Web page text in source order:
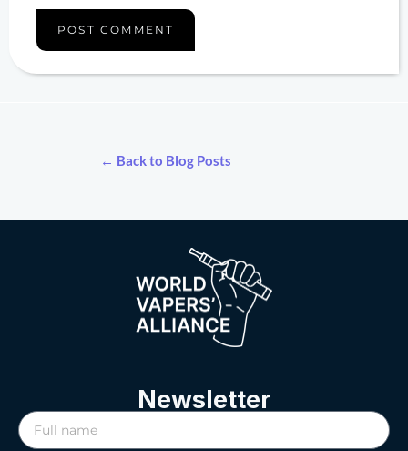
← Back to Blog Posts
Newsletter